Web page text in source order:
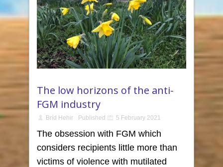
The low horizons of the anti-
FGM industry
Bríd Hehir Published 5 February 2021
The obsession with FGM which
considers recipients little more than
victims of violence with mutilated